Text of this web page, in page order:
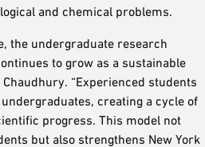
and chemical problems.
the undergraduate research
to grow as a sustainable
“Experienced students
creating a cycle of
progress. This model not
but also strengthens New York